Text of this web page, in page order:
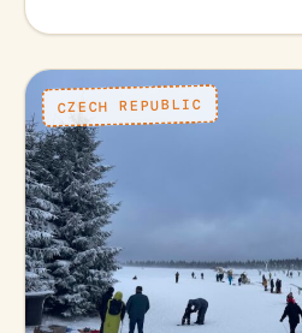
CZECH REPUBLIC